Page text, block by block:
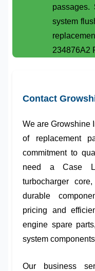
passages.
system
234876A2
Contact
We are Growshine
of replacement
commitment to
need aCase
turbocharger core,
durable
pricing and
engine spare parts
system components
Our business